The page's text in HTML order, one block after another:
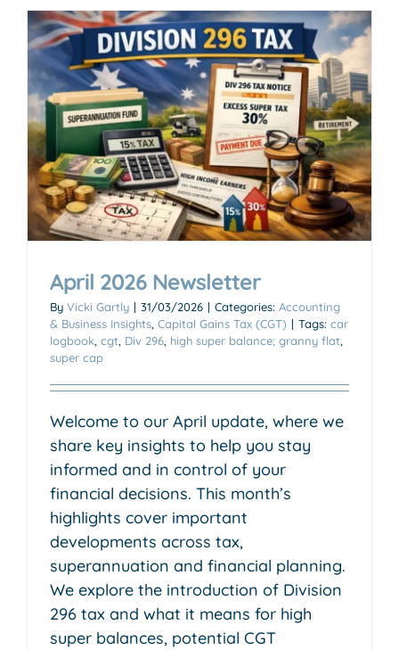
April 2026 Newsletter
By Vicki Gartly | 31/03/2026 | Categories: Accounting
& Business Insights Capital Gains Tax (CGT) | Tags: car
logbook cgt Div 296 high super balance; granny flat
super cap
Welcome to our April update, where we
share key insights to help you stay
informed and in control of your
financial decisions. This month’s
highlights cover important
developments across tax,
superannuation and financial planning.
We explore the introduction of Division
296 tax and what it means for high
super balances, potential CGT